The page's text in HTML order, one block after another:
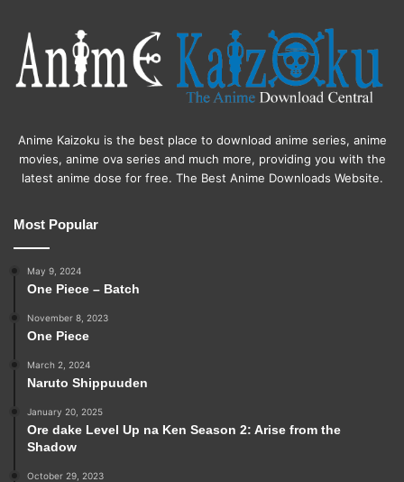
Anime Kaizoku is the best place to download anime series, anime
movies, anime ova series and much more, providing you with the
latest anime dose for free. The Best Anime Downloads Website.
Most Popular
May 9, 2024
One Piece – Batch
November 8, 2023
One Piece
March 2, 2024
Naruto Shippuuden
January 20, 2025
Ore dake Level Up na Ken Season 2: Arise from the
Shadow
October 29, 2023